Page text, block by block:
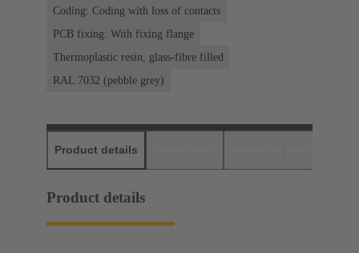
Coding: Coding with loss of contacts
PCB fixing: With fixing flange
Thermoplastic resin, glass-fibre filled
RAL 7032 (pebble grey)
Product details
Product details